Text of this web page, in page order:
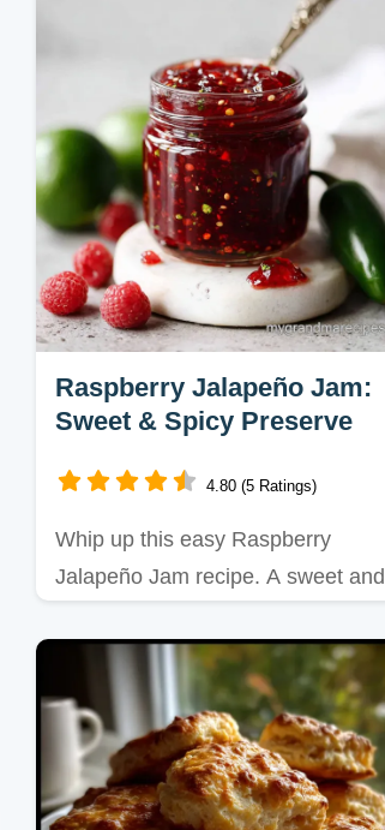
Raspberry Jalapeño Jam:
Sweet & Spicy Preserve
4.80 (5 Ratings)
Whip up this easy Raspberry
Jalapeño Jam recipe. A sweet and